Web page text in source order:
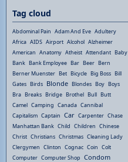
Tag cloud
Abdominal Pain Adam And Eve Adultery
Africa AIDS Airport Alcohol Alzheimer
American Anatomy Atheist Attendant Baby
Bank Bank Employee Bar Beer Bern
Berner Muenster Bet Bicycle Big Boss Bill
Gates Birds Blonde Blondes Boy Boys
Bra Breaks Bridge Brothel Bull Butt
Camel Camping Canada Cannibal
Capitalism Captain Car Carpenter Chase
Manhattan Bank Child Children Chinese
Christ Christians Christmas Cleaning Lady
Clergymen Clinton Cognac Coin Colt
Computer Computer Shop Condom